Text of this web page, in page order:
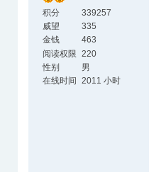
积分
339257
威望
335
金钱
463
阅读权限 220
性别
男
在线时间
2011 小时